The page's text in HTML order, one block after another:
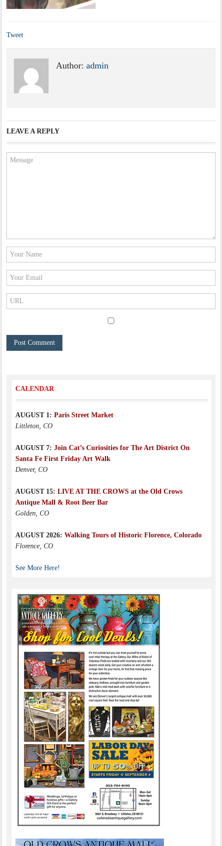
Tweet
Author:admin
LEAVE A REPLY
CALENDAR
AUGUST 1: Paris Street Market
Littleton, CO
AUGUST 7: Join Cat’s Curiosities for The Art District On
Santa Fe First Friday Art Walk
Denver, CO
AUGUST 15: LIVE AT THE CROWS at the Old Crows
Antique Mall & Root Beer Bar
Golden, CO
AUGUST 2026: Walking Tours of Historic Florence, Colorado
Florence, CO
See More Here!